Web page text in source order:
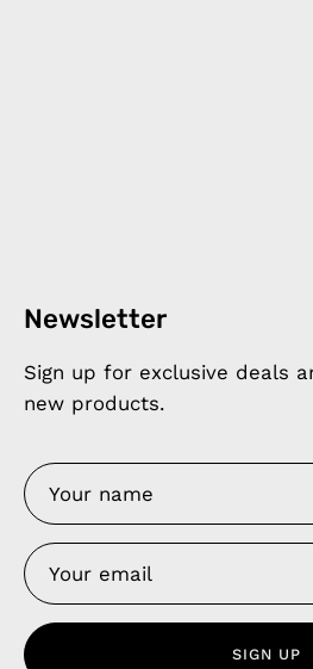
Newsletter
Sign up for exclusive deals
new products.
SIGN UP